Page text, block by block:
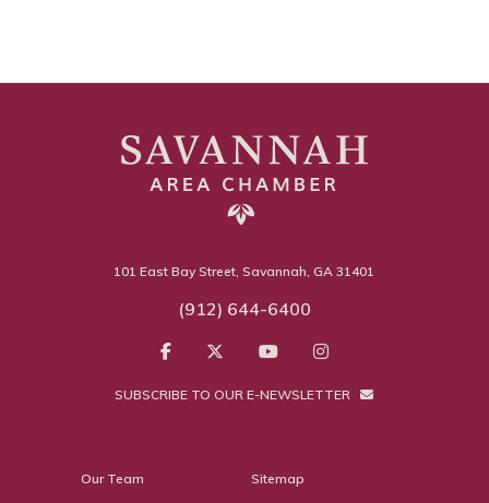
101 East Bay Street, Savannah, GA 31401
(912) 644-6400
SUBSCRIBE TO OUR E-NEWSLETTER
Our Team Sitemap